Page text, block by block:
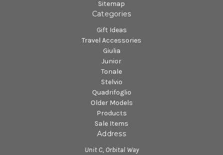
Sitemap
Categories
Gift Ideas
Travel Accessories
Giulia
Junior
Tonale
Stelvio
Quadrifoglio
Older Models
Products
Sale Items
Address
Unit C, Orbital Way